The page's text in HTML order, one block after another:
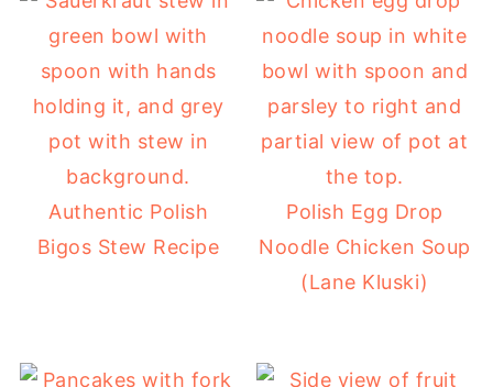
Authentic Polish
Bigos Stew Recipe
Polish Egg Drop
Noodle Chicken Soup
(Lane Kluski)